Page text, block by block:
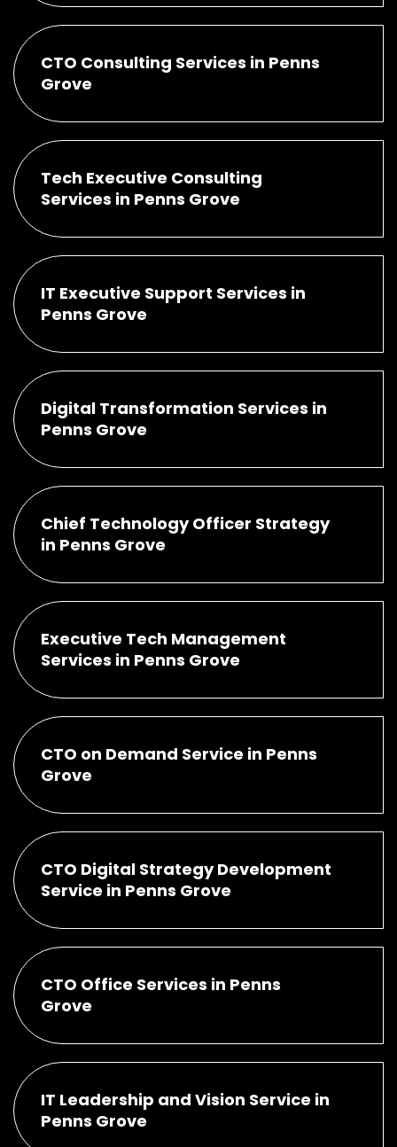
CTO Consulting Services in Penns
Grove
Tech Executive Consulting
Services in Penns Grove
IT Executive Support Services in
Penns Grove
Digital Transformation Services in
Penns Grove
Chief Technology Officer Strategy
in Penns Grove
Executive Tech Management
Services in Penns Grove
CTO on Demand Service in Penns
Grove
CTO Digital Strategy Development
Service in Penns Grove
CTO Office Services in Penns
Grove
IT Leadership and Vision Service in
Penns Grove